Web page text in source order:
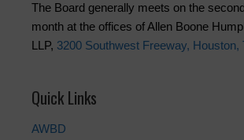
The Board generally meets on the
month at the offices of Allen Boone
LLP, 3200 Southwest Freeway, Houston,
Quick Links
AWBD